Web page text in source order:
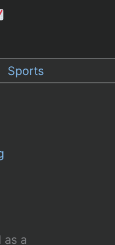
Sports
as a